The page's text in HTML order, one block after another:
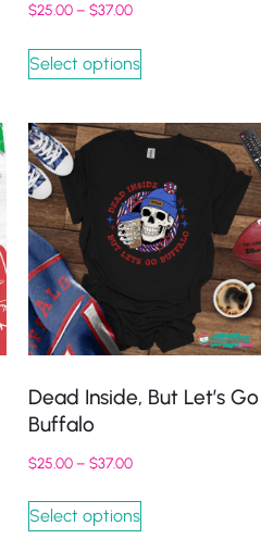
$25.00– $37.00
Select options
Dead Inside, But Let’s Go
Buffalo
$25.00– $37.00
Select options